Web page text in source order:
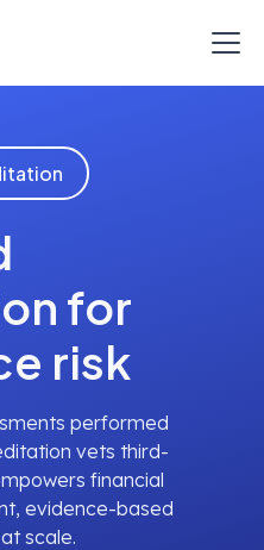
for
risk
performed
vets third-
financial
evidence-based
scale.